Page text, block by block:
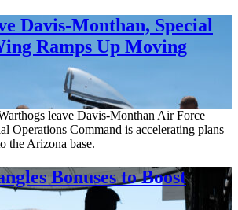
Davis-Monthan, Special
Ramps Up Moving
leave Davis-Monthan Air Force
Operations Command is accelerating plans
the Arizona base.
Bonuses to Boost